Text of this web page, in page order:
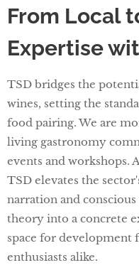
From Local
Expertise
TSD bridges the
wines, setting the
food pairing. We are
living gastronomy
events and workshops.
TSD elevates the
narration and
theory into a concrete
space for development
enthusiasts alike.